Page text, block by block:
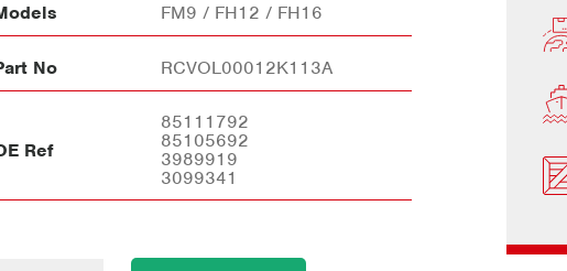
FM9 / FH12 / FH16
No RCVOL00012K113A
Ref
85111792
85105692
3989919
3099341